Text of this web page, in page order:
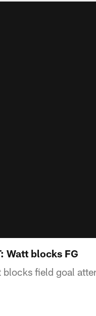
Watt blocks FG
blocks field goal